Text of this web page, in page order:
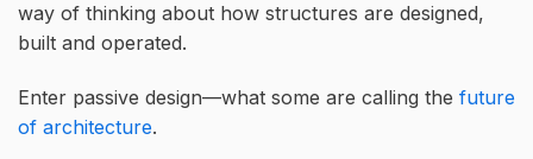
way of thinking about how structures are designed,
built and operated.
Enter passive design—what some are calling the future
of architecture.